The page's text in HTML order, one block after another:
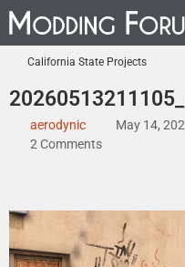
California State Projects
aerodynic May 14,
2 Comments